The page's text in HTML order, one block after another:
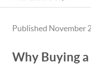
Published November
Why Buying